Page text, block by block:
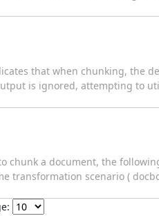
that when chunking, the
is ignored, attempting to
chunk a document, the
transformation scenario (